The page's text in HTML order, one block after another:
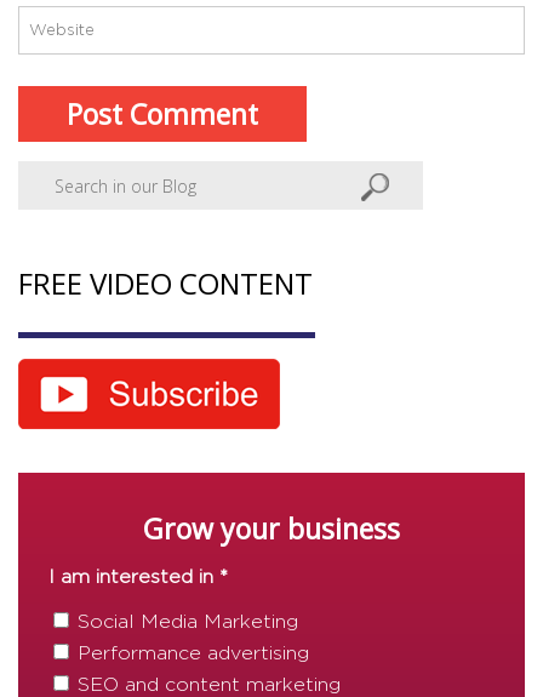
FREE VIDEO CONTENT
Grow your business
I am interested in *
Social Media Marketing
Performance advertising
SEO and content marketing